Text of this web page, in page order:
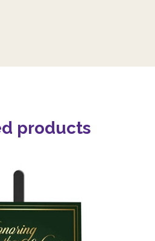
products